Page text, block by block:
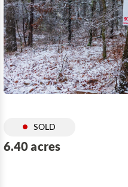
SOLD
6.40 acres